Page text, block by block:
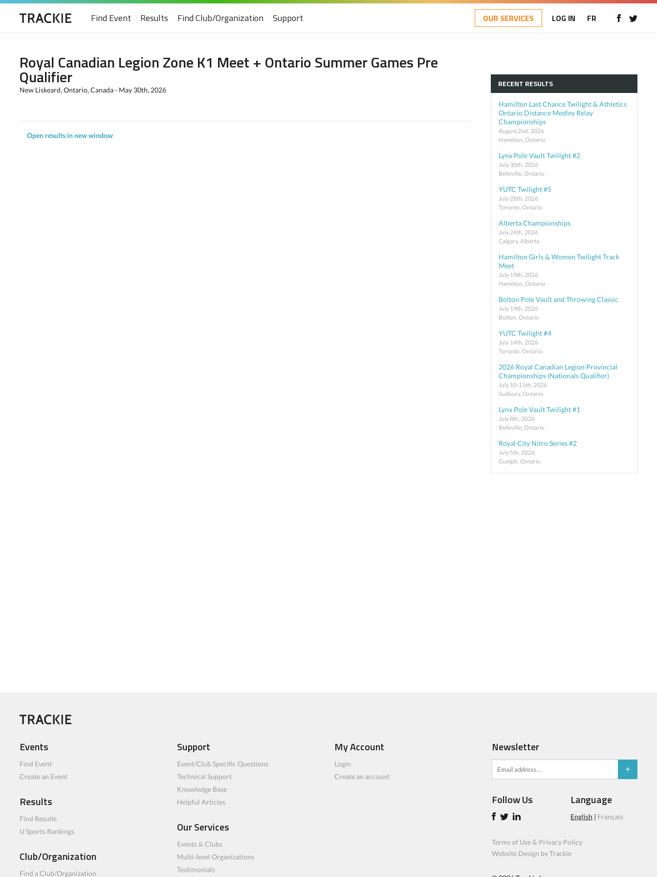
Find Event Results Find Club/Organization Support OUR SERVICES LOG IN FR
Royal Canadian Legion Zone K1 Meet + Ontario Summer Games Pre
Qualifier
New Liskeard, Ontario, Canada - May 30th, 2026
Open results in new window
RECENT RESULTS
Hamilton Last Chance Twilight & Athletics
Ontario Distance Medley Relay
Championships
August 2nd, 2026
Hamilton, Ontario
Lynx Pole Vault Twilight #2
July 30th, 2026
Belleville, Ontario
YUTC Twilight #5
July 28th, 2026
Toronto, Ontario
Alberta Championships
July 24th, 2026
Calgary, Alberta
Hamilton Girls & Women Twilight Track
Meet
July 19th, 2026
Hamilton, Ontario
Bolton Pole Vault and Throwing Classic
July 19th, 2026
Bolton, Ontario
YUTC Twilight #4
July 14th, 2026
Toronto, Ontario
2026 Royal Canadian Legion Provincial
Championships (Nationals Qualifier)
July 10-11th, 2026
Sudbury, Ontario
Lynx Pole Vault Twilight #1
July 8th, 2026
Belleville, Ontario
Royal City Nitro Series #2
July 5th, 2026
Guelph, Ontario
Events
Find Event
Create an Event
Results
Find Results
U Sports Rankings
Club/Organization
Find a Club/Organization
Support
Event/Club Specific Questions
Technical Support
Knowledge Base
Helpful Articles
Our Services
Events & Clubs
Multi-level Organizations
Testimonials
My Account
Login
Create an account
Newsletter
Follow Us Language
English | Français
Terms of Use & Privacy Policy
Website Design by Trackie